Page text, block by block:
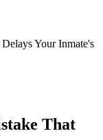
Your Inmate's
That